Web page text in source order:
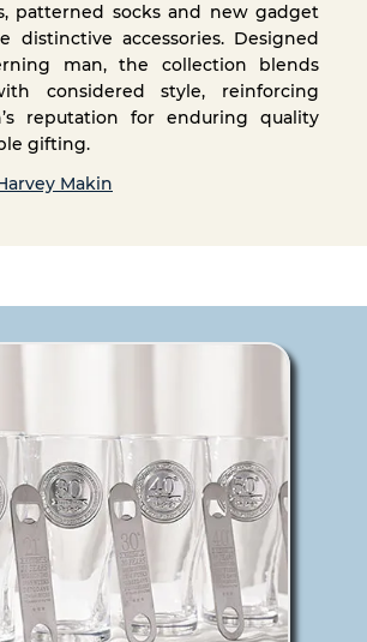
patterned socks and new gadget
distinctive accessories. Designed
man, the collection blends
considered style, reinforcing
reputation for enduring quality
gifting.
Makin